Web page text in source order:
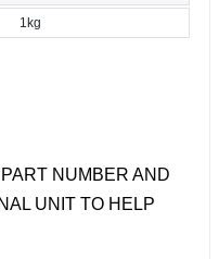
1kg
NUMBER AND
UNIT TO HELP